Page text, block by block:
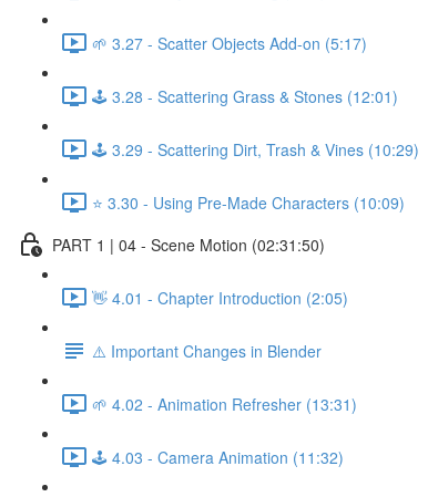
🌱 3.27 - Scatter Objects Add-on (5:17)
🕹️ 3.28 - Scattering Grass & Stones (12:01)
🕹️ 3.29 - Scattering Dirt, Trash & Vines (10:29)
⭐ 3.30 - Using Pre-Made Characters (10:09)
PART 1 | 04 - Scene Motion (02:31:50)
👋 4.01 - Chapter Introduction (2:05)
⚠️ Important Changes in Blender
🌱 4.02 - Animation Refresher (13:31)
🕹️ 4.03 - Camera Animation (11:32)